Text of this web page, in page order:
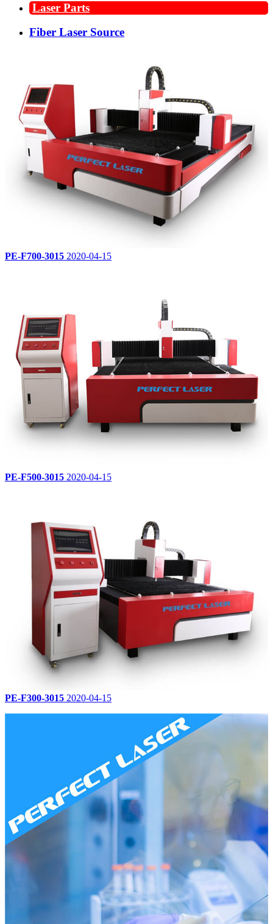
Laser Parts
Fiber Laser Source
PE-F700-3015 2020-04-15
PE-F500-3015 2020-04-15
PE-F300-3015 2020-04-15